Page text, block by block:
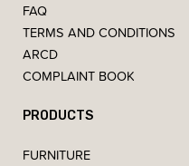
FAQ
TERMS AND CONDITIONS
ARCD
COMPLAINT BOOK
PRODUCTS
FURNITURE